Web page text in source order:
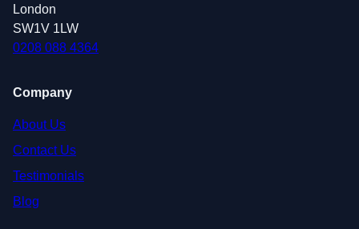
London
SW1V 1LW
0208 088 4364
Company
About Us
Contact Us
Testimonials
Blog